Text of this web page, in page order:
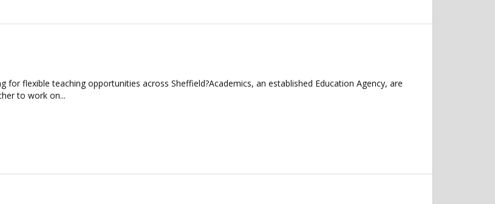
for flexible teaching opportunities across Sheffield?Academics, an established Education Agency, are
to work on...